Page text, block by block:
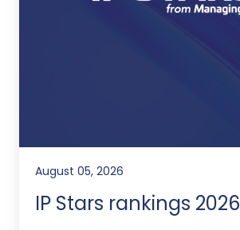
August 05, 2026
IP Stars rankings 2026